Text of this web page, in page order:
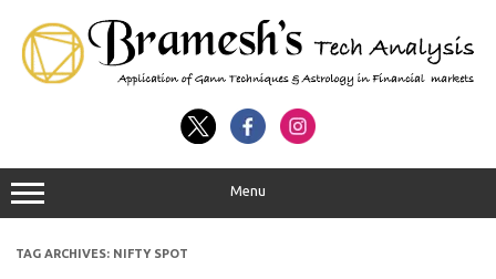
Menu
TAG ARCHIVES: NIFTY SPOT